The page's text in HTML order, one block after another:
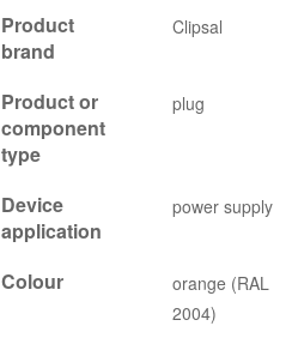
Product
brand
Clipsal
Product or
component
type
plug
Device
application
power supply
Colour
orange (RAL
2004)